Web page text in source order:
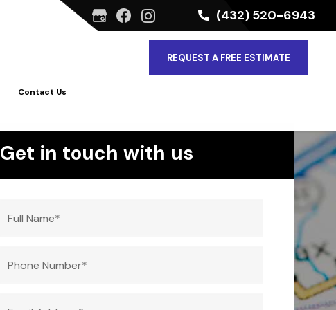
(432) 520-6943
REQUEST A FREE ESTIMATE
Contact Us
Get in touch with us